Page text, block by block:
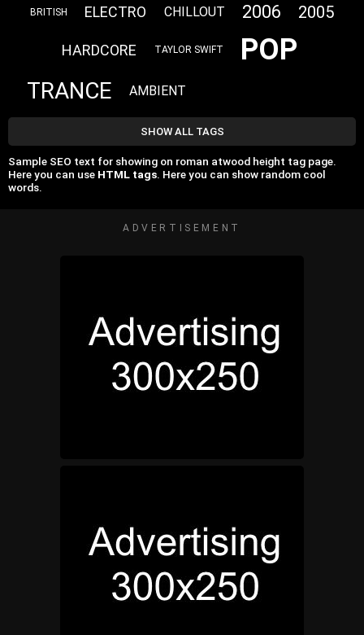
BRITISH ELECTRO CHILLOUT 2006 2005
HARDCORE TAYLOR SWIFT POP
TRANCE AMBIENT
SHOW ALL TAGS
Sample SEO text for showing on roman atwood height tag page.
Here you can use HTML tags. Here you can show random cool
words.
ADVERTISEMENT